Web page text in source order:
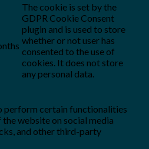
The cookie is set by the
GDPR Cookie Consent
plugin and is used to store
whether or not user has
consented to the use of
cookies. It does not store
any personal data.
perform certain functionalities
website on social media
and other third-party